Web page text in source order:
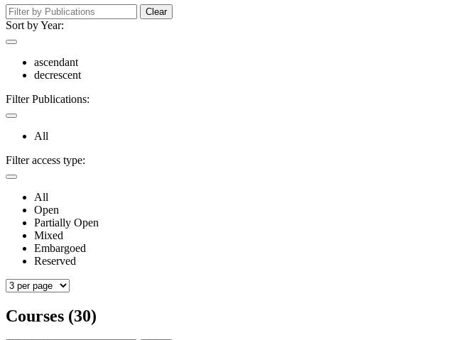
Clear
Sort by Year:
ascendant
decrescent
Filter Publications:
All
Filter access type:
All
Open
Partially Open
Mixed
Embargoed
Reserved
Courses (30)